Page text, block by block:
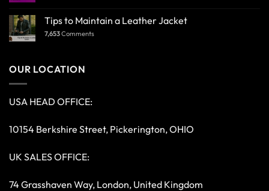
Tips to Maintain a Leather Jacket
7,653Comments
OUR LOCATION
USA HEAD OFFICE:
10154 Berkshire Street, Pickerington, OHIO
UK SALES OFFICE:
74 Grasshaven Way, London, United Kingdom